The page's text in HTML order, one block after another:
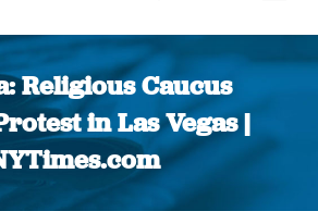
Religious Caucus
in Las Vegas |
You are here: